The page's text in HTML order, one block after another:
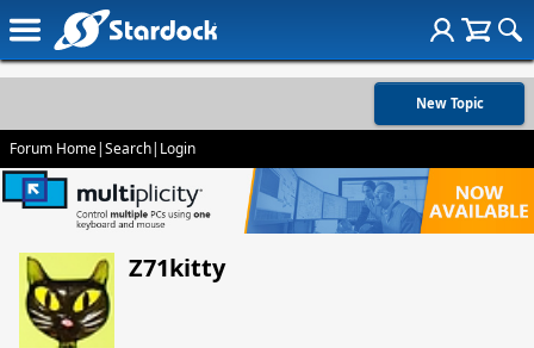
New Topic
Forum Home|Search| Login
Z71kitty